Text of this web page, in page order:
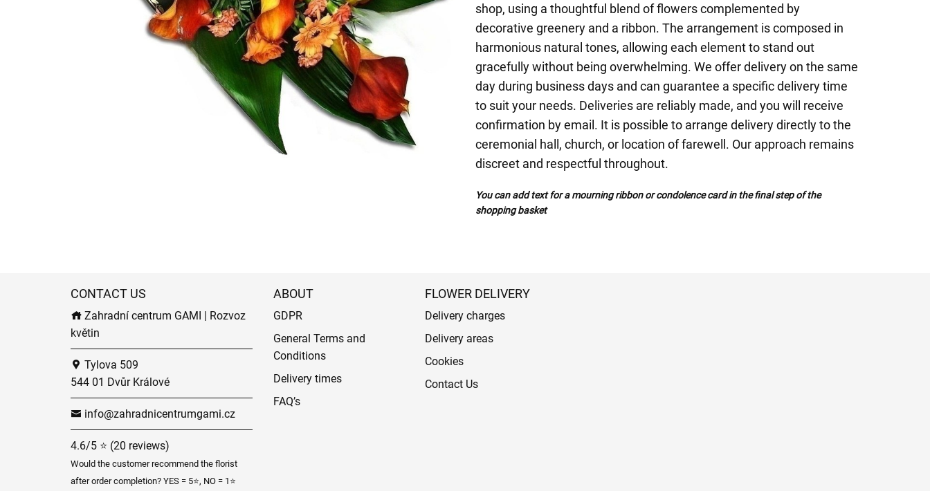
shop, using a thoughtful blend of flowers complemented by
decorative greenery and a ribbon. The arrangement is composed in
harmonious natural tones, allowing each element to stand out
gracefully without being overwhelming. We offer delivery on the same
day during business days and can guarantee a specific delivery time
to suit your needs. Deliveries are reliably made, and you will receive
confirmation by email. It is possible to arrange delivery directly to the
ceremonial hall, church, or location of farewell. Our approach remains
discreet and respectful throughout.
You can add text for a mourning ribbon or condolence card in the final step of the
shopping basket
CONTACT US
Zahradní centrum GAMI | Rozvoz
květin
Tylova 509
544 01 Dvůr Králové
info@zahradnicentrumgami.cz
4.6/5 ⭐ (20 reviews)
Would the customer recommend the florist
after order completion? YES = 5⭐, NO = 1⭐
ABOUT
GDPR
General Terms and
Conditions
Delivery times
FAQ’s
FLOWER DELIVERY
Delivery charges
Delivery areas
Cookies
Contact Us